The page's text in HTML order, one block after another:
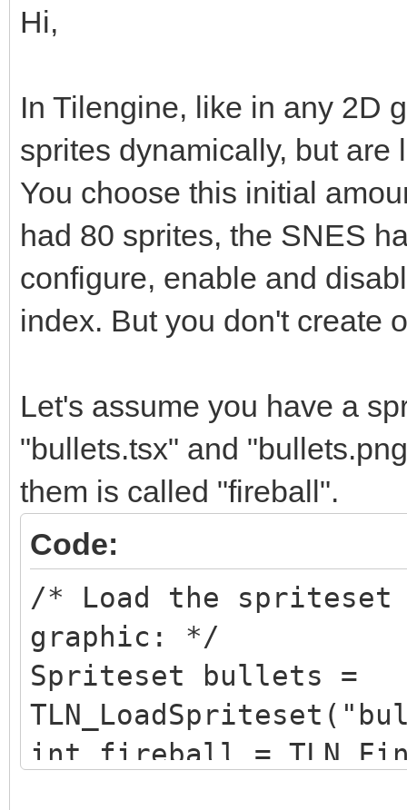
Hi,
In Tilengine, like in any 2D
sprites dynamically, but
You choose this initial
had 80 sprites, the SNES
configure, enable and
index. But you don't create
Let's assume you have a
"bullets.tsx" and
them is called "fireball".
Code:
/* Load the spriteset
graphic: */
Spriteset bullets =
int fireball =